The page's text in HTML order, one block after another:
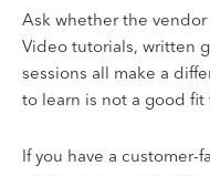
Ask whether the
Video tutorials, written
sessions all make a
to learn is not a good fit
If you have a customer-